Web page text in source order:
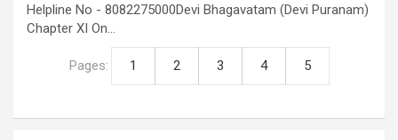
Helpline No - 8082275000Devi Bhagavatam (Devi Puranam)
Chapter XI On…
Pages: 1 2 3 4 5